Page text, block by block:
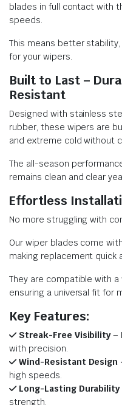
blades in full contact with
speeds.
This means better
for your wipers.
Built to Last –
Resistant
Designed with stainless
rubber, these wipers are
and extreme cold without
The all-season
remains clean and clear
Effortless
No more struggling with
Our wiper blades come
making replacement quick
They are compatible with
ensuring a universal fit for
Key Features:
Streak-Free Visibility–
with precision.
Wind-Resistant Design
high speeds.
Long-Lasting Durability
strength.